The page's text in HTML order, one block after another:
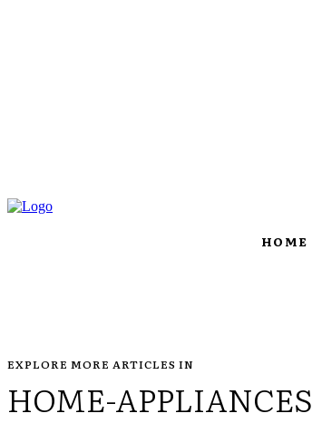
HOME
EXPLORE MORE ARTICLES IN
HOME-APPLIANCES